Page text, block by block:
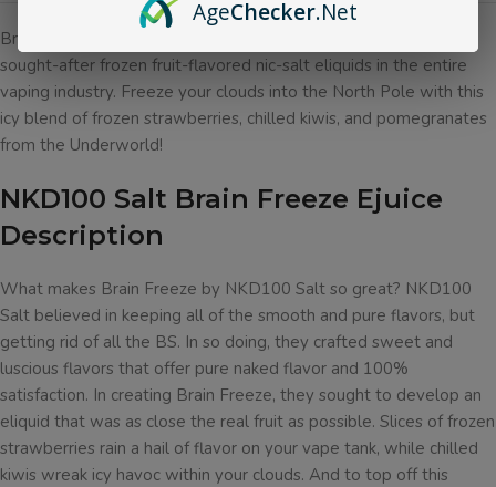
Brain Freeze Ejuice by NKD100 Salt has been one of the most
sought-after frozen fruit-flavored nic-salt eliquids in the entire
vaping industry. Freeze your clouds into the North Pole with this
icy blend of frozen strawberries, chilled kiwis, and pomegranates
from the Underworld!
NKD100 Salt Brain Freeze Ejuice
Description
What makes Brain Freeze by NKD100 Salt so great? NKD100
Salt believed in keeping all of the smooth and pure flavors, but
getting rid of all the BS. In so doing, they crafted sweet and
luscious flavors that offer pure naked flavor and 100%
satisfaction. In creating Brain Freeze, they sought to develop an
eliquid that was as close the real fruit as possible. Slices of frozen
strawberries rain a hail of flavor on your vape tank, while chilled
kiwis wreak icy havoc within your clouds. And to top off this
AgeChecker.Net